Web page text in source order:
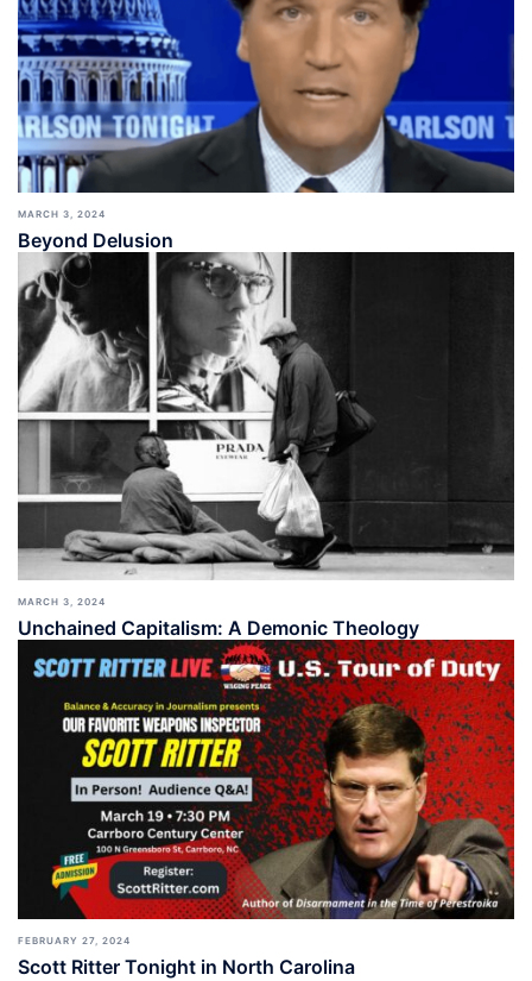
MARCH 3, 2024
Beyond Delusion
MARCH 3, 2024
Unchained Capitalism: A Demonic Theology
FEBRUARY 27, 2024
Scott Ritter Tonight in North Carolina